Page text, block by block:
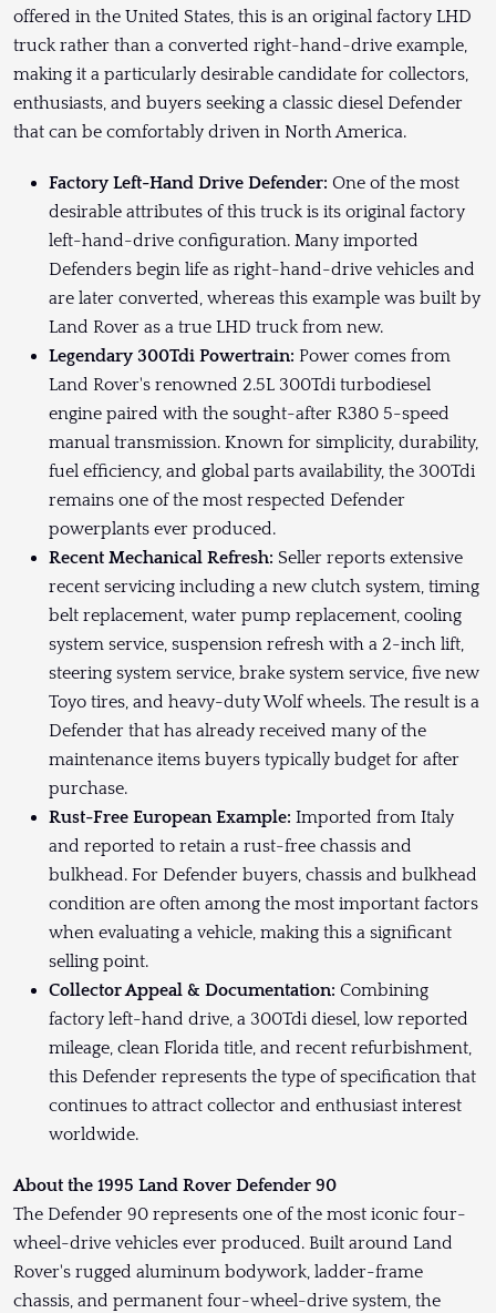
offered in the United States, this is an original factory LHD
truck rather than a converted right-hand-drive example,
making it a particularly desirable candidate for collectors,
enthusiasts, and buyers seeking a classic diesel Defender
that can be comfortably driven in North America.
Factory Left-Hand Drive Defender: One of the most
desirable attributes of this truck is its original factory
left-hand-drive configuration. Many imported
Defenders begin life as right-hand-drive vehicles and
are later converted, whereas this example was built by
Land Rover as a true LHD truck from new.
Legendary 300Tdi Powertrain: Power comes from
Land Rover's renowned 2.5L 300Tdi turbodiesel
engine paired with the sought-after R380 5-speed
manual transmission. Known for simplicity, durability,
fuel efficiency, and global parts availability, the 300Tdi
remains one of the most respected Defender
powerplants ever produced.
Recent Mechanical Refresh: Seller reports extensive
recent servicing including a new clutch system, timing
belt replacement, water pump replacement, cooling
system service, suspension refresh with a 2-inch lift,
steering system service, brake system service, five new
Toyo tires, and heavy-duty Wolf wheels. The result is a
Defender that has already received many of the
maintenance items buyers typically budget for after
purchase.
Rust-Free European Example: Imported from Italy
and reported to retain a rust-free chassis and
bulkhead. For Defender buyers, chassis and bulkhead
condition are often among the most important factors
when evaluating a vehicle, making this a significant
selling point.
Collector Appeal & Documentation: Combining
factory left-hand drive, a 300Tdi diesel, low reported
mileage, clean Florida title, and recent refurbishment,
this Defender represents the type of specification that
continues to attract collector and enthusiast interest
worldwide.
About the 1995 Land Rover Defender 90
The Defender 90 represents one of the most iconic four-
wheel-drive vehicles ever produced. Built around Land
Rover's rugged aluminum bodywork, ladder-frame
chassis, and permanent four-wheel-drive system, the